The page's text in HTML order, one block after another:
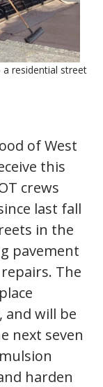
residential street
of West
this
crews
last fall
in the
pavement
The
and will be
next seven
harden